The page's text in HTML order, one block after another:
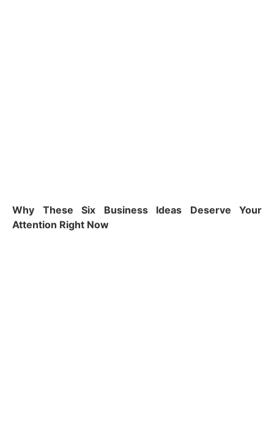
Why These Six Business Ideas Deserve Your
Attention Right Now